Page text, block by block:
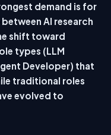
demand is for
AI research
shift toward
types (LLM
Developer) that
traditional roles
evolved to